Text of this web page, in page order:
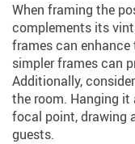
When framing the
complements its
frames can enhance
simpler frames can
Additionally,
the room. Hanging it
focal point, drawing
guests.